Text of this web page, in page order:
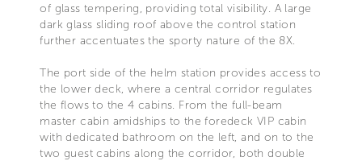
of glass tempering, providing total visibility. A large
dark glass sliding roof above the control station
further accentuates the sporty nature of the 8X.
The port side of the helm station provides access to
the lower deck, where a central corridor regulates
the flows to the 4 cabins. From the full-beam
master cabin amidships to the foredeck VIP cabin
with dedicated bathroom on the left, and on to the
two guest cabins along the corridor, both double